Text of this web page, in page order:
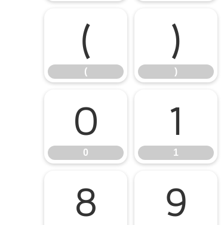
(
(
)
)
0
0
1
1
8 9